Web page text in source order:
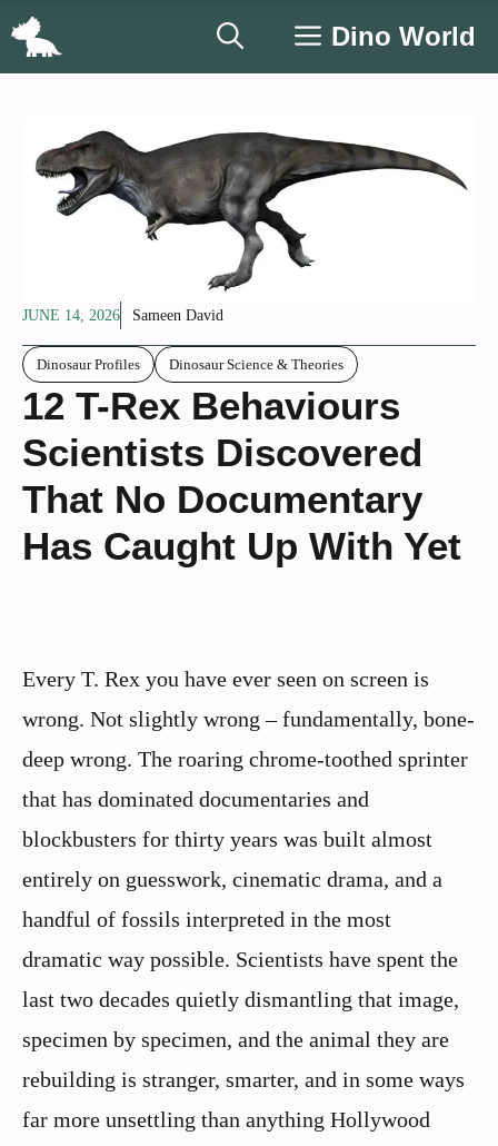
Skip
Dino World
JUNE 14, 2026 Sameen David
Dinosaur Profiles Dinosaur Science & Theories
12 T-Rex Behaviours
Scientists Discovered
That No Documentary
Has Caught Up With Yet
Every T. Rex you have ever seen on screen is
wrong. Not slightly wrong – fundamentally, bone-
deep wrong. The roaring chrome-toothed sprinter
that has dominated documentaries and
blockbusters for thirty years was built almost
entirely on guesswork, cinematic drama, and a
handful of fossils interpreted in the most
dramatic way possible. Scientists have spent the
last two decades quietly dismantling that image,
specimen by specimen, and the animal they are
rebuilding is stranger, smarter, and in some ways
far more unsettling than anything Hollywood